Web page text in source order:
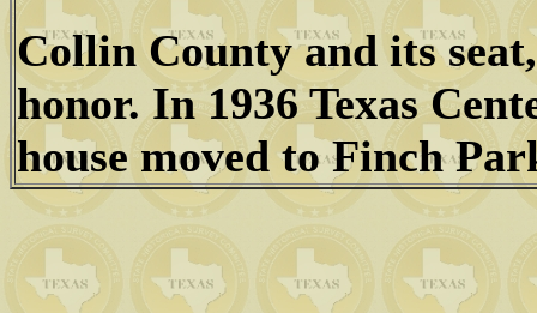
Collin County and its
honor. In 1936 Texas
house moved to Finch